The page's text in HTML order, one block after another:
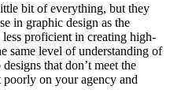
bit of everything, but they
in graphic design as the
proficient in creating high-
same level of understanding of
that don’t meet the
poorly on your agency and